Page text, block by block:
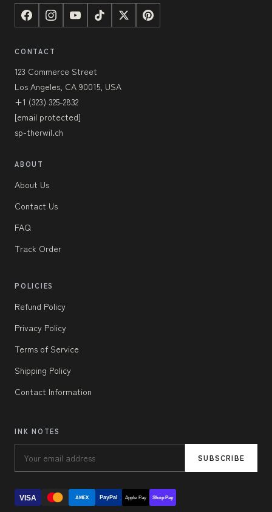
CONTACT
123 Commerce Street
Los Angeles, CA 90015, USA
+1 (323) 325-2832
[email protected]
sp-therwil.ch
ABOUT
About Us
Contact Us
FAQ
Track Order
POLICIES
Refund Policy
Privacy Policy
Terms of Service
Shipping Policy
Contact Information
INK NOTES
SUBSCRIBE
VISA AMEX PayPal Apple Pay Shop Pay